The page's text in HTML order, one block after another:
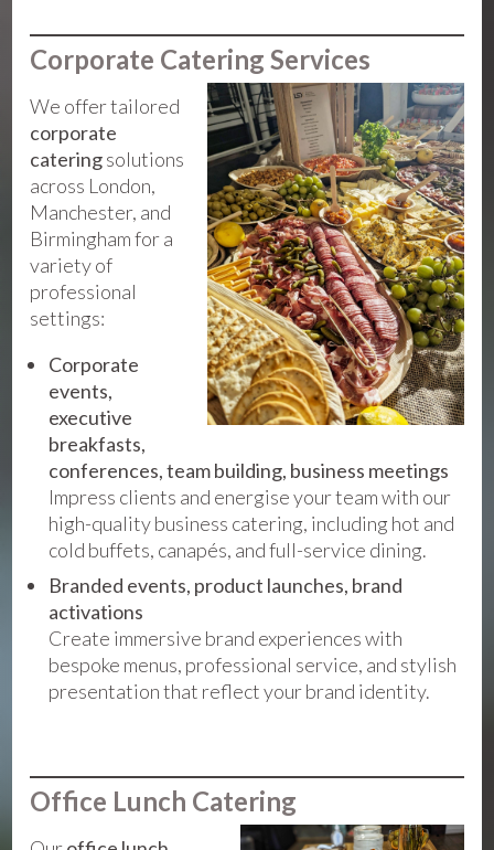
Corporate Catering Services
We offer tailored
corporate
cateringsolutions
across London,
Manchester, and
Birmingham for a
variety of
professional
settings:
Corporate
events,
executive
breakfasts,
conferences, team building, business meetings
Impress clients and energise your team with our
high-quality business catering, including hot and
cold buffets, canapés, and full-service dining.
Branded events, product launches, brand
activations
Create immersive brand experiences with
bespoke menus, professional service, and stylish
presentation that reflect your brand identity.
Office Lunch Catering